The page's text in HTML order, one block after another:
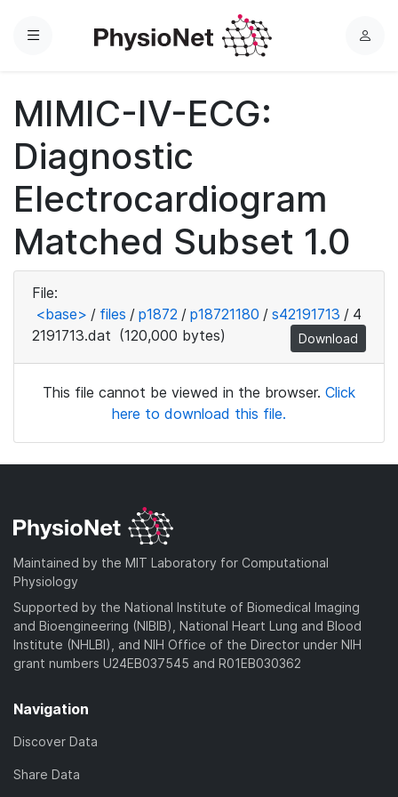
Menu
L
MIMIC-IV-ECG:
Diagnostic
Electrocardiogram
Matched Subset 1.0
File:
<base> / files / p1872 / p18721180 / s42191713 / 4
2191713.dat (120,000 bytes) Download
This file cannot be viewed in the browser. Click
here to download this file.
Maintained by the MIT Laboratory for Computational
Physiology
Supported by the National Institute of Biomedical Imaging
and Bioengineering (NIBIB), National Heart Lung and Blood
Institute (NHLBI), and NIH Office of the Director under NIH
grant numbers U24EB037545 and R01EB030362
Navigation
Discover Data
Share Data